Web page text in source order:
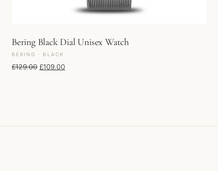
Bering Black Dial Unisex Watch
BERING · BLACK
£129.00 Original price was: £129.00.
£109.00